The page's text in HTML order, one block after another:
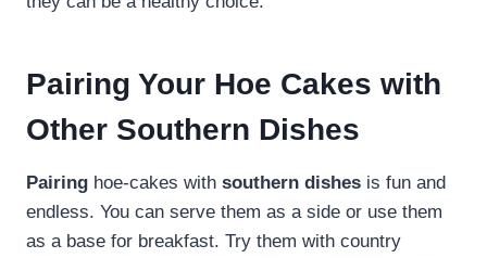
Pairing Your Hoe Cakes with
Other Southern Dishes
Pairing hoe-cakes with southern dishes is fun and
endless. You can serve them as a side or use them
as a base for breakfast. Try them with country